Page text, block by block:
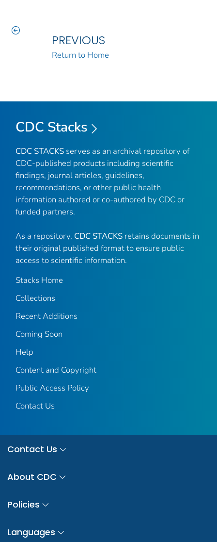
PREVIOUS
Return to Home
CDC Stacks
CDC STACKS serves as an archival repository of
CDC-published products including scientific
findings, journal articles, guidelines,
recommendations, or other public health
information authored or co-authored by CDC or
funded partners.
As a repository, CDC STACKS retains documents in
their original published format to ensure public
access to scientific information.
Stacks Home
Collections
Recent Additions
Coming Soon
Help
Content and Copyright
Public Access Policy
Contact Us
Contact Us
About CDC
Policies
Languages